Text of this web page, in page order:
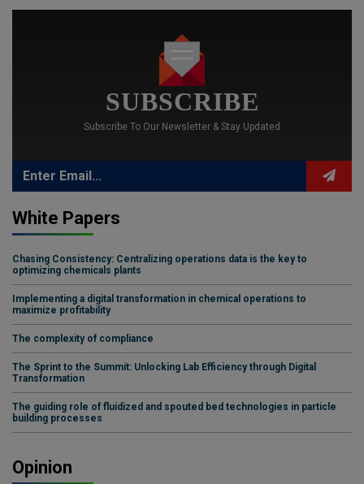
SUBSCRIBE
Subscribe To Our Newsletter & Stay Updated
White Papers
Chasing Consistency: Centralizing operations data is the key to
optimizing chemicals plants
Implementing a digital transformation in chemical operations to
maximize profitability
The complexity of compliance
The Sprint to the Summit: Unlocking Lab Efficiency through Digital
Transformation
The guiding role of fluidized and spouted bed technologies in particle
building processes
Opinion